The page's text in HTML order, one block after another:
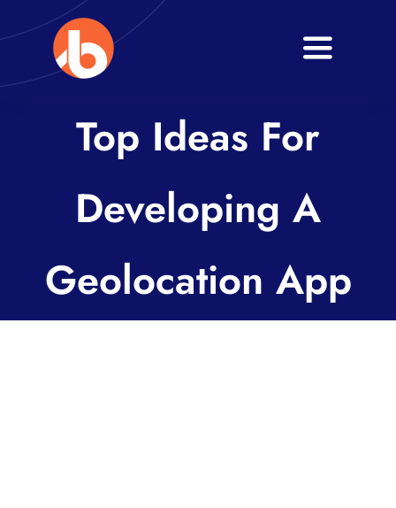
to
content
Toggle
Services
Blogs
Top Ideas For
Developing A
Geolocation App